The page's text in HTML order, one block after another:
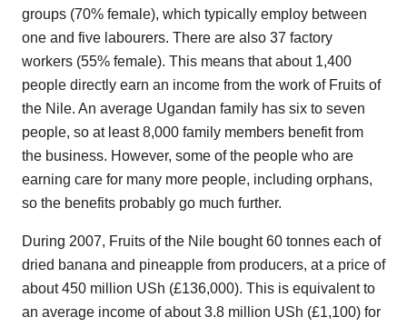
groups (70% female), which typically employ between
one and five labourers. There are also 37 factory
workers (55% female). This means that about 1,400
people directly earn an income from the work of Fruits of
the Nile. An average Ugandan family has six to seven
people, so at least 8,000 family members benefit from
the business. However, some of the people who are
earning care for many more people, including orphans,
so the benefits probably go much further.
During 2007, Fruits of the Nile bought 60 tonnes each of
dried banana and pineapple from producers, at a price of
about 450 million USh (£136,000). This is equivalent to
an average income of about 3.8 million USh (£1,100) for